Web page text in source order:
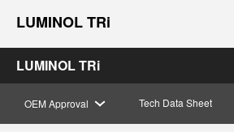
LUMINOL TRi
LUMINOL TRi
OEM Approval Tech Data Sheet